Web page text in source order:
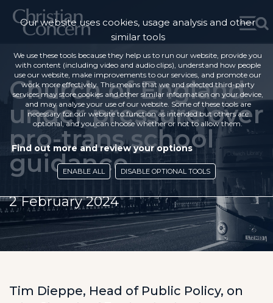
Church of England
under pressure over
pro-trans school
guidance
2 February 2024
Tim Dieppe, Head of Public Policy, on
Our website uses cookies, usage analysis and other
similar tools
We use these tools because they help us to run our website, provide you
with content (including video and audio clips), understand how people
use our website, make improvements to our services, and promote our
work more effectively. This means that we and selected third-party
services may store cookies and other similar information on your device,
and may analyse your use of our website. Some of these tools are
necessary for our website to function as intended but others are
optional, and you can choose whether or not to allow them.
Find out more and review your options
ENABLE ALL DISABLE OPTIONAL TOOLS